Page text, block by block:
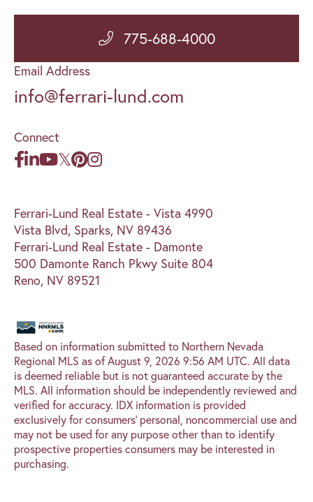
775-688-4000
Email Address
info@ferrari-lund.com
Connect
Ferrari-Lund Real Estate - Vista 4990
Vista Blvd, Sparks, NV 89436
Ferrari-Lund Real Estate - Damonte
500 Damonte Ranch Pkwy Suite 804
Reno, NV 89521
Based on information submitted to Northern Nevada
Regional MLS as of August 9, 2026 9:56 AM UTC. All data
is deemed reliable but is not guaranteed accurate by the
MLS. All information should be independently reviewed and
verified for accuracy. IDX information is provided
exclusively for consumers’ personal, noncommercial use and
may not be used for any purpose other than to identify
prospective properties consumers may be interested in
purchasing.